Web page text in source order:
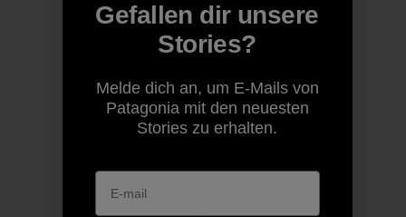
Auf Copy Link teilen
Drucken
Autorenprofil
Gefallen dir unsere
Stories?
Melde dich an, um E-Mails von
Patagonia mit den neuesten
Stories zu erhalten.